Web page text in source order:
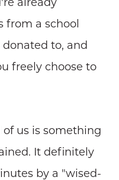
already
from a school
to, and
freely choose to
of us is something
It definitely
by a "wised-